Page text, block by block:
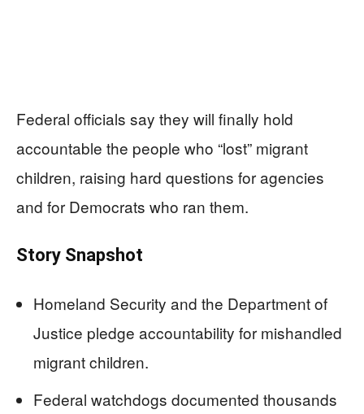
Federal officials say they will finally hold
accountable the people who “lost” migrant
children, raising hard questions for agencies
and for Democrats who ran them.
Story Snapshot
Homeland Security and the Department of
Justice pledge accountability for mishandled
migrant children.
Federal watchdogs documented thousands